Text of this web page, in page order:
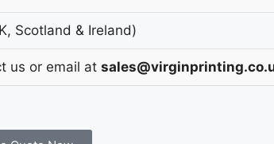
Scotland & Ireland)
us or email at